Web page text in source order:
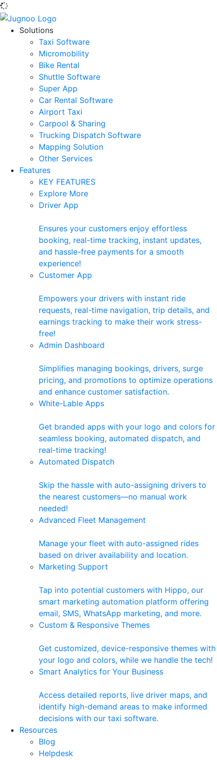
Solutions
Taxi Software
Micromobility
Bike Rental
Shuttle Software
Super App
Car Rental Software
Airport Taxi
Carpool & Sharing
Trucking Dispatch Software
Mapping Solution
Other Services
Features
KEY FEATURES
Explore More
Driver App
Ensures your customers enjoy effortless
booking, real-time tracking, instant updates,
and hassle-free payments for a smooth
experience!
Customer App
Empowers your drivers with instant ride
requests, real-time navigation, trip details, and
earnings tracking to make their work stress-
free!
Admin Dashboard
Simplifies managing bookings, drivers, surge
pricing, and promotions to optimize operations
and enhance customer satisfaction.
White-Lable Apps
Get branded apps with your logo and colors for
seamless booking, automated dispatch, and
real-time tracking!
Automated Dispatch
Skip the hassle with auto-assigning drivers to
the nearest customers—no manual work
needed!
Advanced Fleet Management
Manage your fleet with auto-assigned rides
based on driver availability and location.
Marketing Support
Tap into potential customers with Hippo, our
smart marketing automation platform offering
email, SMS, WhatsApp marketing, and more.
Custom & Responsive Themes
Get customized, device-responsive themes with
your logo and colors, while we handle the tech!
Smart Analytics for Your Business
Access detailed reports, live driver maps, and
identify high-demand areas to make informed
decisions with our taxi software.
Resources
Blog
Helpdesk